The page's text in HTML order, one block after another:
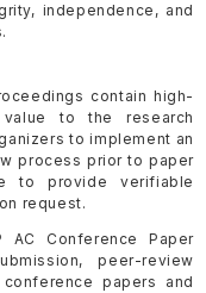
independence, and
contain high-
to the research
to implement an
process prior to paper
to provide verifiable
request.
AC Conference Paper
peer-review
papers and